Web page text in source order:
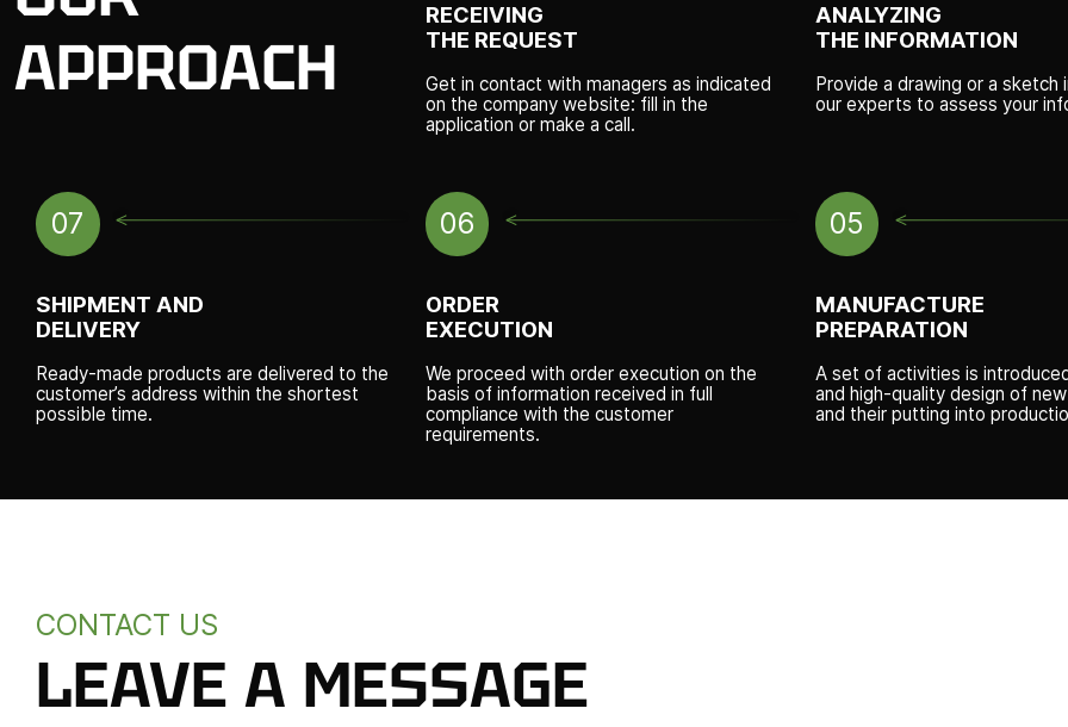
APPROACH
RECEIVING
THE REQUEST
Get in contact with managers as indicated
on the company website: fill in the
application or make a call.
ANALYZING
THE INFORMATION
Provide a drawing or a sketch
our experts to assess your
05
MANUFACTURE
PREPARATION
A set of activities is
and high-quality design of
and their putting into
06
ORDER
EXECUTION
We proceed with order execution on the
basis of information received in full
compliance with the customer
requirements.
07
SHIPMENT AND
DELIVERY
Ready-made products are delivered to the
customer’s address within the shortest
possible time.
CONTACT US
LEAVE A MESSAGE